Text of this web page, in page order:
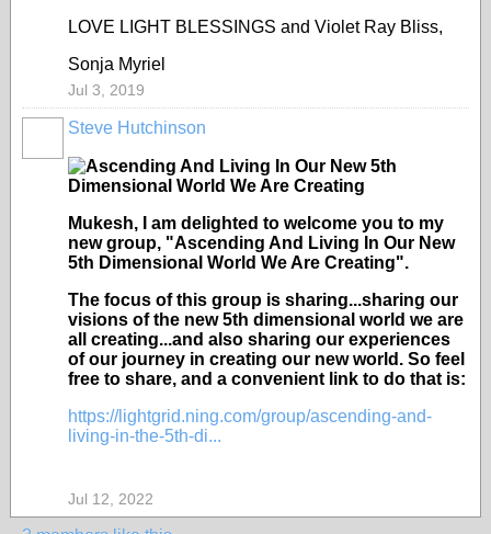
LOVE LIGHT BLESSINGS and Violet Ray Bliss,
Sonja Myriel
Jul 3, 2019
Steve Hutchinson
Mukesh, I am delighted to welcome you to my
new group, "Ascending And Living In Our New
5th Dimensional World We Are Creating".
The focus of this group is sharing...sharing our
visions of the new 5th dimensional world we are
all creating...and also sharing our experiences
of our journey in creating our new world. So feel
free to share, and a convenient link to do that is:
https://lightgrid.ning.com/group/ascending-and-
living-in-the-5th-di...
Jul 12, 2022